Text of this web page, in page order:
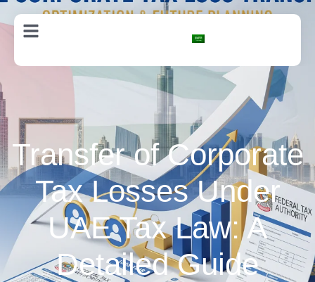
Transfer of Corporate
Tax Losses Under
UAE Tax Law: A
Detailed Guide